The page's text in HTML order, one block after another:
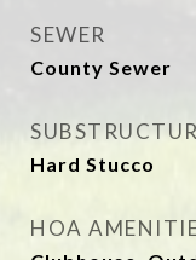
SEWER
County Sewer
Hard Stucco
HOA